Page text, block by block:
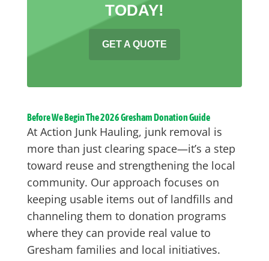
TODAY!
GET A QUOTE
Before We Begin The 2026 Gresham Donation Guide
At Action Junk Hauling, junk removal is
more than just clearing space—it’s a step
toward reuse and strengthening the local
community. Our approach focuses on
keeping usable items out of landfills and
channeling them to donation programs
where they can provide real value to
Gresham families and local initiatives.